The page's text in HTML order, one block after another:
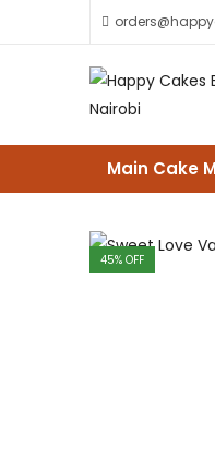
Main Cake
45% OFF